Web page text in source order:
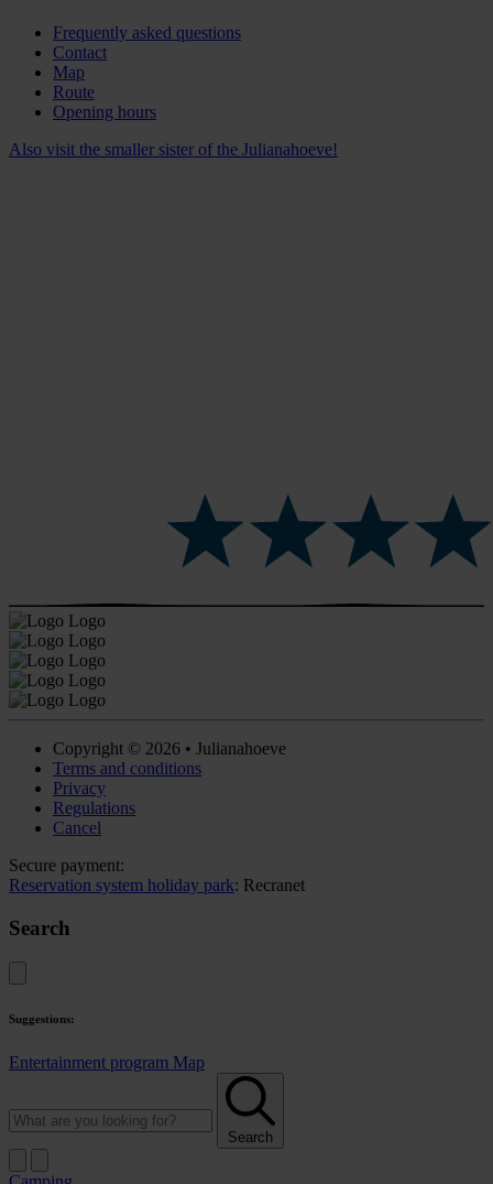
Frequently asked questions
Contact
Map
Route
Opening hours
Also visit the smaller sister of the Julianahoeve!
Copyright © 2026 • Julianahoeve
Terms and conditions
Privacy
Regulations
Cancel
Secure payment:
Reservation system holiday park: Recranet
Search
Suggestions:
Entertainment program Map
Search